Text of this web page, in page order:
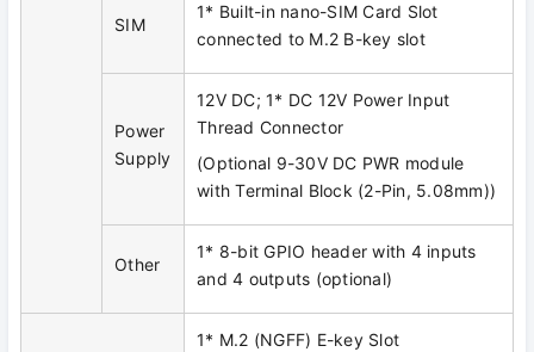
SIM
1* Built-in nano-SIM Card Slot
connected to M.2 B-key slot
Power
Supply
12V DC; 1* DC 12V Power Input
Thread Connector
(Optional 9-30V DC PWR module
with Terminal Block (2-Pin, 5.08mm))
Other
1* 8-bit GPIO header with 4 inputs
and 4 outputs (optional)
1* M.2 (NGFF) E-key Slot